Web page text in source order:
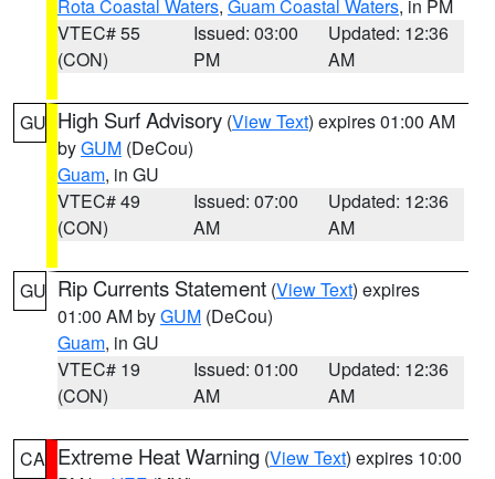
Rota Coastal Waters, Guam Coastal Waters, in PM
VTEC# 55
(CON)
Issued: 03:00
PM
Updated: 12:36
AM
GU High Surf Advisory (View Text) expires 01:00 AM
byGUM (DeCou)
Guam, in GU
VTEC# 49
(CON)
Issued: 07:00
AM
Updated: 12:36
AM
GU Rip Currents Statement (View Text) expires
01:00 AM byGUM (DeCou)
Guam, in GU
VTEC# 19
(CON)
Issued: 01:00
AM
Updated: 12:36
AM
CA Extreme Heat Warning (View Text) expires 10:00